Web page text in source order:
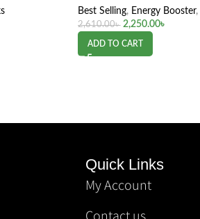
Best Selling, Energy Booster,
2,610.00৳ 2,250.00৳
ADD TO CART
Quick Links
My Account